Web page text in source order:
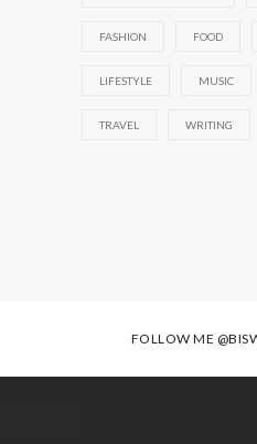
FASHION FOOD
LIFESTYLE MUSIC
TRAVEL WRITING
FOLLOW ME